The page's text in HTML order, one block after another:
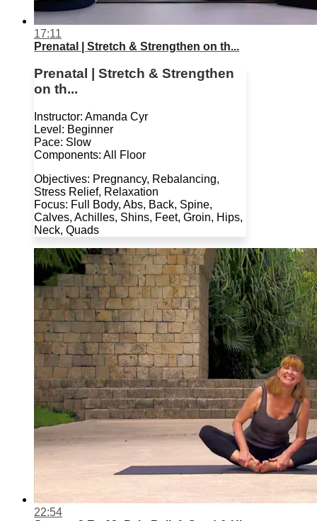
17:11
Prenatal | Stretch & Strengthen on th...
Prenatal | Stretch & Strengthen
on th...
Instructor: Amanda Cyr
Level: Beginner
Pace: Slow
Components: All Floor
Objectives: Pregnancy, Rebalancing,
Stress Relief, Relaxation
Focus: Full Body, Abs, Back, Spine,
Calves, Achilles, Shins, Feet, Groin, Hips,
Neck, Quads
22:54